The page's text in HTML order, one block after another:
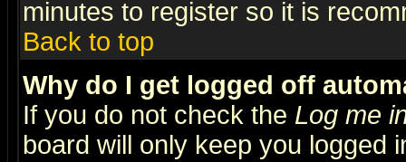
minutes to register so it is
Back to top
Why do I get logged off
If you do not check the Log me
board will only keep you logged